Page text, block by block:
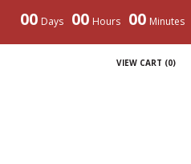
00 Days 00 Hours 00 Minutes
VIEW CART (0)